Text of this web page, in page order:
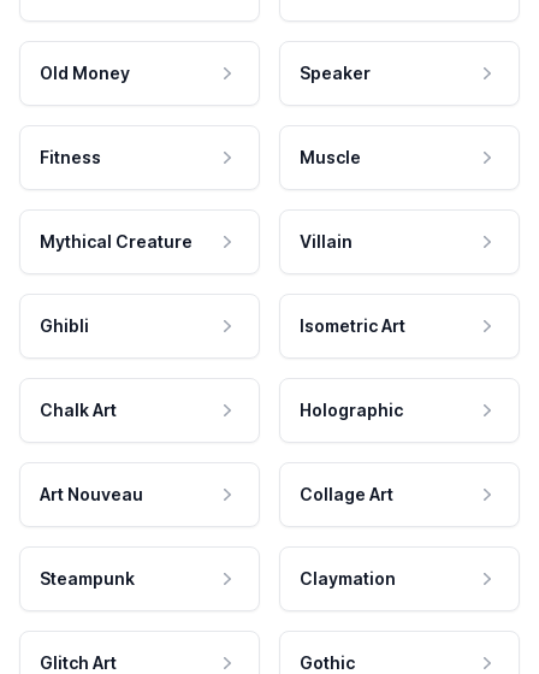
Old Money Speaker
Fitness Muscle
Mythical Creature Villain
Ghibli Isometric Art
Chalk Art Holographic
Art Nouveau Collage Art
Steampunk Claymation
Glitch Art Gothic